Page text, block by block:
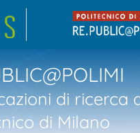
di ricerca
di Milano